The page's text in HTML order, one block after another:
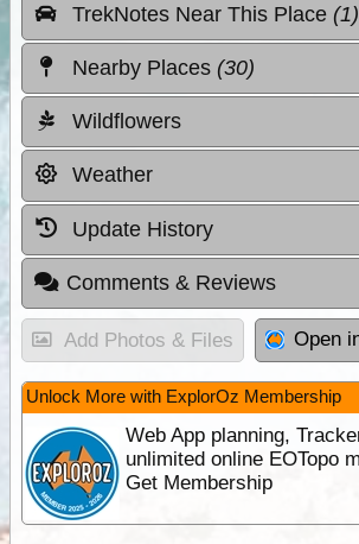
TrekNotes Near This Place (1)
Nearby Places (30)
Wildflowers
Weather
Update History
Comments & Reviews
Add Photos & Files Open
Unlock More with ExplorOz Membership
Web App planning,
unlimited online EOTopo
Get Membership